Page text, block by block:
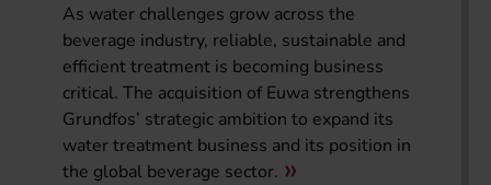
As water challenges grow across the
beverage industry, reliable, sustainable and
efficient treatment is becoming business
critical. The acquisition of Euwa strengthens
Grundfos’ strategic ambition to expand its
water treatment business and its position in
the global beverage sector.